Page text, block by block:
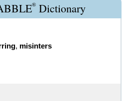
® Dictionary
, misinters